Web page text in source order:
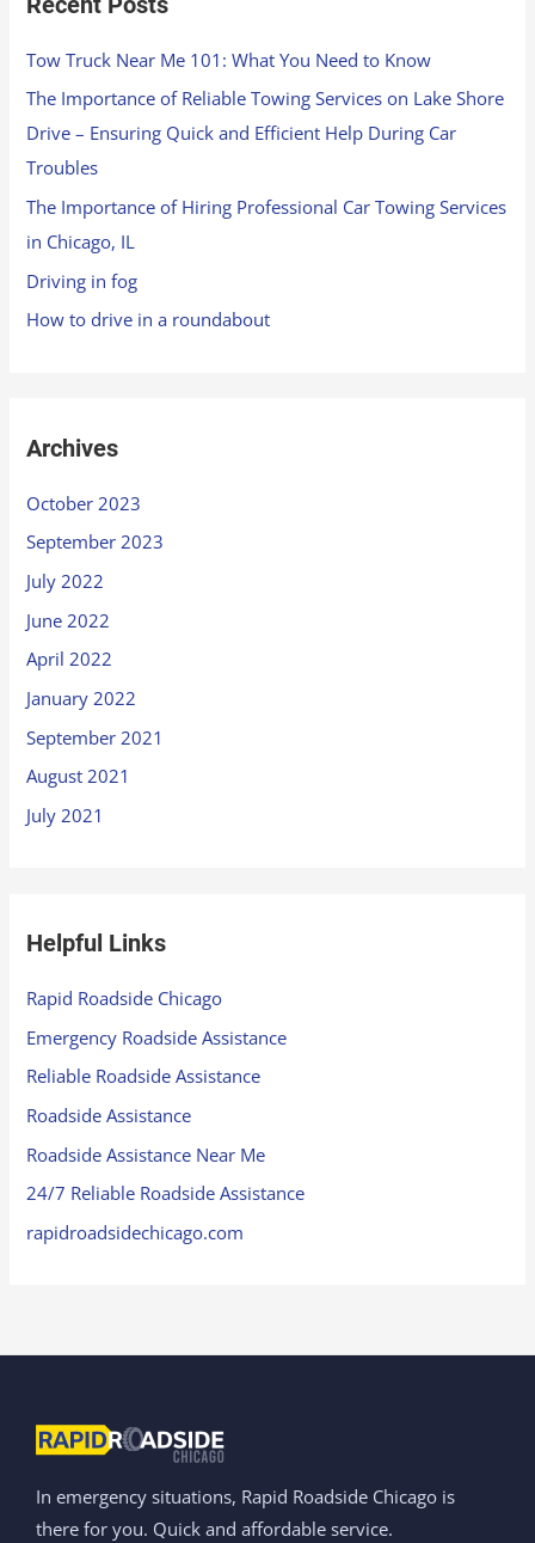
Tow Truck Near Me 101: What You Need to Know
The Importance of Reliable Towing Services on Lake Shore
Drive – Ensuring Quick and Efficient Help During Car
Troubles
The Importance of Hiring Professional Car Towing Services
in Chicago, IL
Driving in fog
How to drive in a roundabout
Archives
October 2023
September 2023
July 2022
June 2022
April 2022
January 2022
September 2021
August 2021
July 2021
Helpful Links
Rapid Roadside Chicago
Emergency Roadside Assistance
Reliable Roadside Assistance
Roadside Assistance
Roadside Assistance Near Me
24/7 Reliable Roadside Assistance
rapidroadsidechicago.com
In emergency situations, Rapid Roadside Chicago is
there for you. Quick and affordable service.